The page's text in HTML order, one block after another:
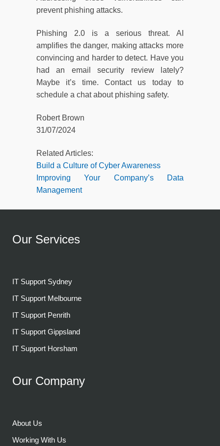
prevent phishing attacks.
Phishing 2.0 is a serious threat. AI
amplifies the danger, making attacks more
convincing and harder to detect. Have you
had an email security review lately?
Maybe it’s time. Contact us today to
schedule a chat about phishing safety.
Robert Brown
31/07/2024
Related Articles:
Build a Culture of Cyber Awareness
Improving Your Company’s Data
Management
Our Services
IT Support Sydney
IT Support Melbourne
IT Support Penrith
IT Support Gippsland
IT Support Horsham
Our Company
About Us
Working With Us